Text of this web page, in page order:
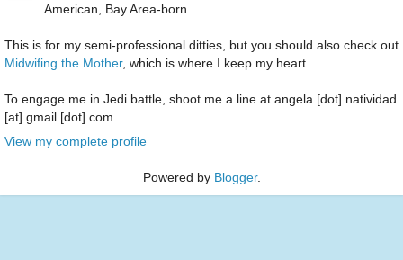
American, Bay Area-born.
This is for my semi-professional ditties, but you should also check out
Midwifing the Mother, which is where I keep my heart.
To engage me in Jedi battle, shoot me a line at angela [dot] natividad
[at] gmail [dot] com.
View my complete profile
Powered by Blogger.